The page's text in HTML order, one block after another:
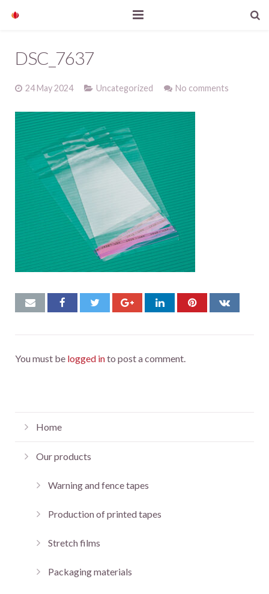
Our products
News
Contact
DSC_7637
24 May 2024 Uncategorized No comments
You must be logged into post a comment.
Home
Our products
Warning and fence tapes
Production of printed tapes
Stretch films
Packaging materials